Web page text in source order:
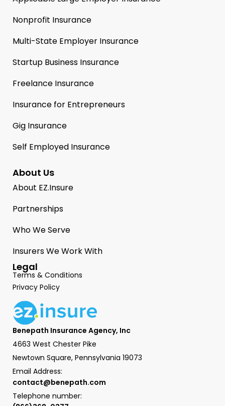
Nonprofit Insurance
Multi-State Employer Insurance
Startup Business Insurance
Freelance Insurance
Insurance for Entrepreneurs
Gig Insurance
Self Employed Insurance
About Us
About EZ.Insure
Partnerships
Who We Serve
Insurers We Work With
Legal
Terms & Conditions
Privacy Policy
Benepath Insurance Agency, Inc
4663 West Chester Pike
Newtown Square, Pennsylvania 19073
Email Address:
contact@benepath.com
Telephone number: